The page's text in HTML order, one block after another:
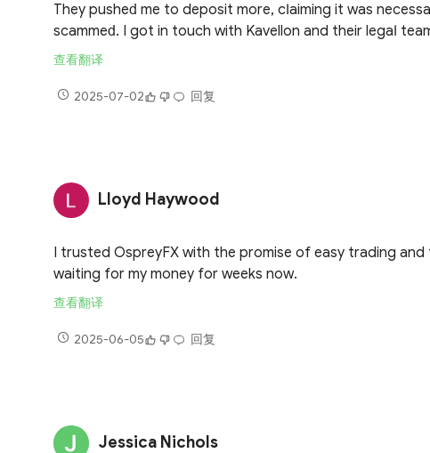
Тhеу рuѕhеԁ mе tо dероѕіt mоrе, сӏаіmіng іt wаѕ
ѕсаmmеԁ. І gоt іn tоuсh wіth Kavellon аnd thеіr lеgаӏ
查看翻译
2025-07-02 回复
Lloyd Haywood
I trusted OspreyFX with the promise of easy trading
waiting for my money for weeks now.
查看翻译
2025-06-05 回复
Jessica Nichols